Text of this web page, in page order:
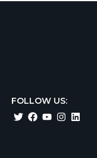
FOLLOW US: